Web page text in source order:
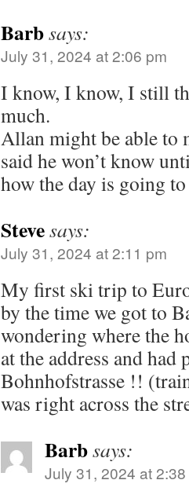
Barbsays:
July 31, 2024 at 2:06 pm
I know, I know, I still
much.
Allan might be able to
said he won’t know
how the day is going
Stevesays:
July 31, 2024 at 2:11 pm
My first ski trip to
by the time we got to
wondering where the
at the address and
Bohnhofstrasse !!
was right across the
Barbsays:
July 31, 2024 at